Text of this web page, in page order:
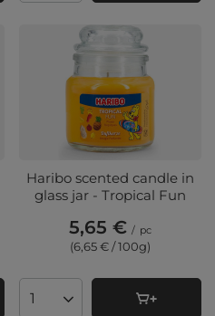
Haribo scented candle in
glass jar - Tropical Fun
5,65 € / pc
(6,65 € / 100g)
Products quantity